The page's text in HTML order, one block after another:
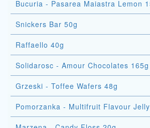
Bucuria - Pasarea Maiastra Lemon
Snickers Bar 50g
Raffaello 40g
Solidarosc - Amour Chocolates 165g
Grzeski - Toffee Wafers 48g
Pomorzanka - Multifruit Flavour